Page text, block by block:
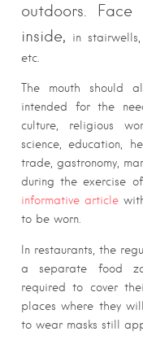
outdoors.
inside, in
etc.
The mouth should
intended for the
culture, religious
science, education,
trade, gastronomy,
during the exercise
informative article
to be worn.
In restaurants, the
a separate food
required to cover
places where they
to wear masks still